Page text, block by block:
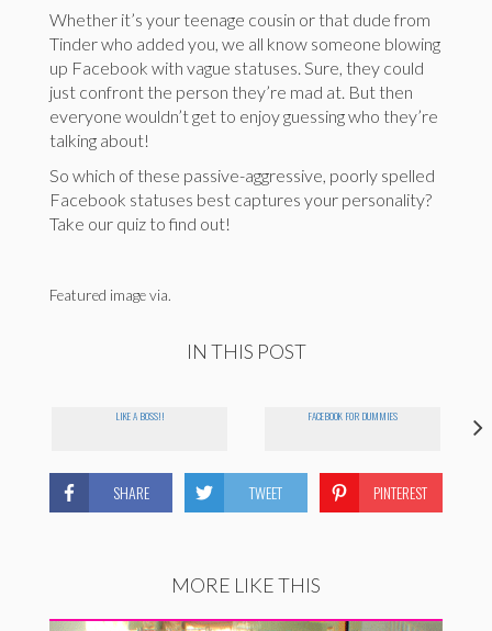
Whether it’s your teenage cousin or that dude from
Tinder who added you, we all know someone blowing
up Facebook with vague statuses. Sure, they could
just confront the person they’re mad at. But then
everyone wouldn’t get to enjoy guessing who they’re
talking about!
So which of these passive-aggressive, poorly spelled
Facebook statuses best captures your personality?
Take our quiz to find out!
Featured image via.
IN THIS POST
LIKE A BOSS!! FACEBOOK FOR DUMMIES
SHARE TWEET PINTEREST
MORE LIKE THIS